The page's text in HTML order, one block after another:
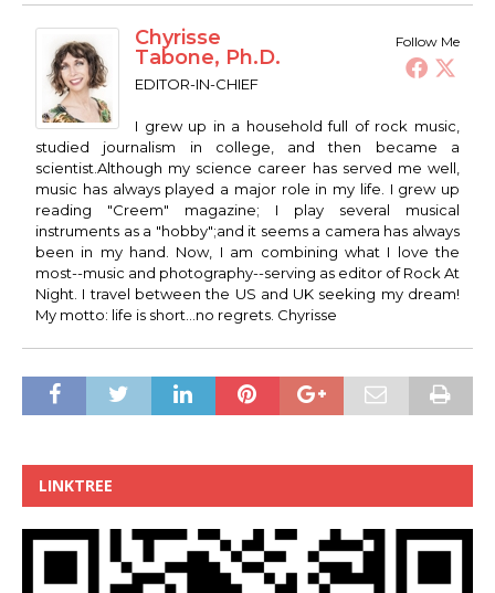
Follow Me
Chyrisse
Tabone, Ph.D.
EDITOR-IN-CHIEF
I grew up in a household full of rock music,
studied journalism in college, and then became a
scientist.Although my science career has served me well,
music has always played a major role in my life. I grew up
reading "Creem" magazine; I play several musical
instruments as a "hobby";and it seems a camera has always
been in my hand. Now, I am combining what I love the
most--music and photography--serving as editor of Rock At
Night. I travel between the US and UK seeking my dream!
My motto: life is short...no regrets. Chyrisse
LINKTREE